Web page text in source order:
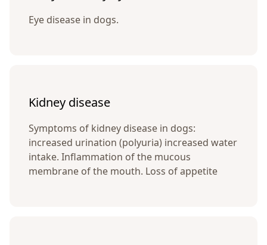
Eye disease in dogs.
Kidney disease
Symptoms of kidney disease in dogs:
increased urination (polyuria) increased water
intake. Inflammation of the mucous
membrane of the mouth. Loss of appetite